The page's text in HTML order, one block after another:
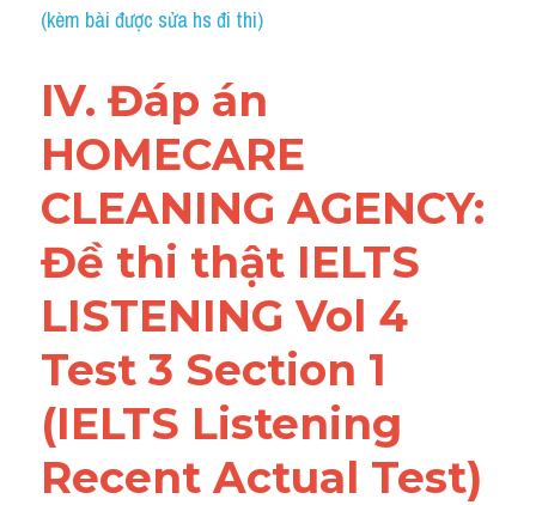
(kèm bài được sửa hs đi thi)
IV. Đáp án
HOMECARE
CLEANING AGENCY:
Đề thi thật IELTS
LISTENING Vol 4
Test 3 Section 1
(IELTS Listening
Recent Actual Test)